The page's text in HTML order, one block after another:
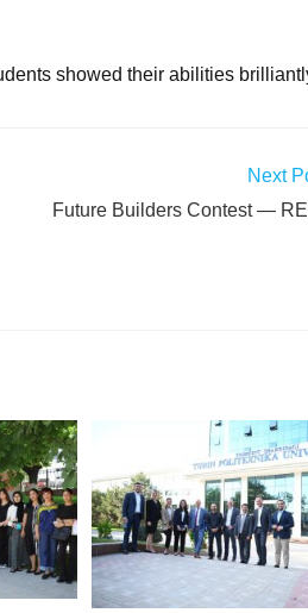
showed their abilities
Next
Future Builders Contest —